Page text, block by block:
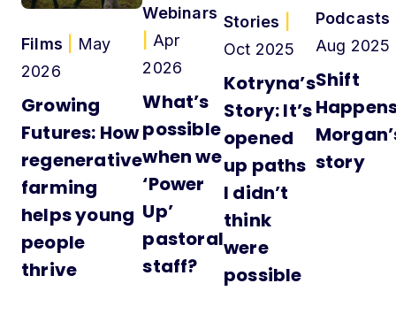
Films
May
2026
Growing
Futures: How
regenerative
farming
helps young
people
thrive
Webinars
Apr
2026
What’s
possible
when we
‘Power
Up’
pastoral
staff?
Stories
Oct 2025
Kotryna’s
Story: It’s
opened
up paths
I didn’t
think
were
possible
Podcasts
Aug 2025
Shift
story